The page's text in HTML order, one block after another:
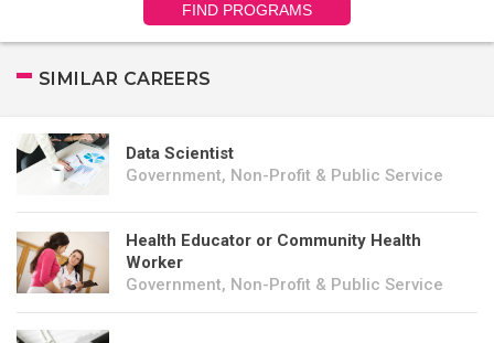
FIND PROGRAMS
SIMILAR CAREERS
Data Scientist
Government, Non-Profit & Public Service
Health Educator or Community Health
Worker
Government, Non-Profit & Public Service